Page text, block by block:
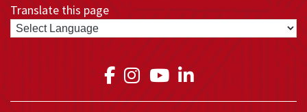
Translate this page
Link to Medical Teams
Link to Medical
Link to Medical
Link to